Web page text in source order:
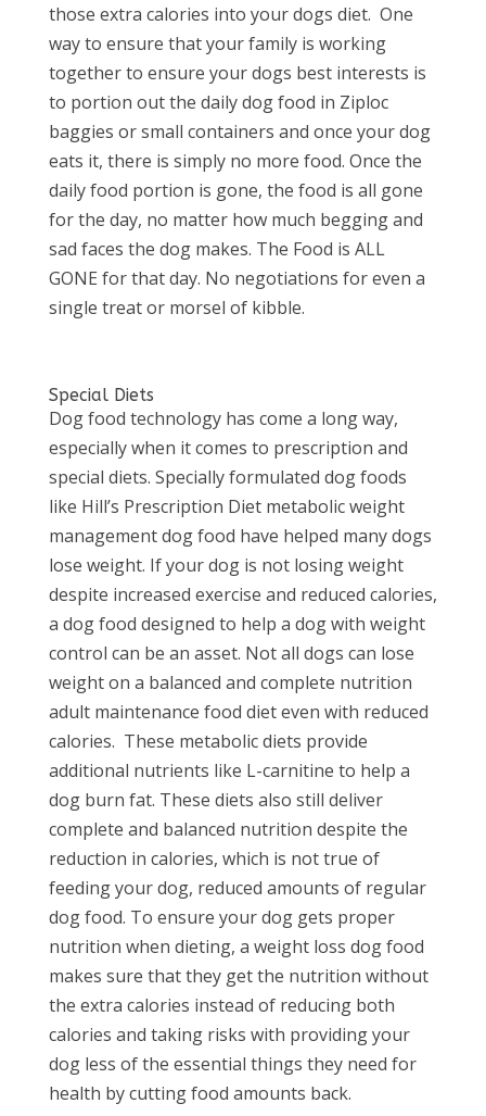
those extra calories into your dogs diet. One
way to ensure that your family is working
together to ensure your dogs best interests is
to portion out the daily dog food in Ziploc
baggies or small containers and once your dog
eats it, there is simply no more food. Once the
daily food portion is gone, the food is all gone
for the day, no matter how much begging and
sad faces the dog makes. The Food is ALL
GONE for that day. No negotiations for even a
single treat or morsel of kibble.
Special Diets
Dog food technology has come a long way,
especially when it comes to prescription and
special diets. Specially formulated dog foods
like Hill’s Prescription Diet metabolic weight
management dog food have helped many dogs
lose weight. If your dog is not losing weight
despite increased exercise and reduced calories,
a dog food designed to help a dog with weight
control can be an asset. Not all dogs can lose
weight on a balanced and complete nutrition
adult maintenance food diet even with reduced
calories. These metabolic diets provide
additional nutrients like L-carnitine to help a
dog burn fat. These diets also still deliver
complete and balanced nutrition despite the
reduction in calories, which is not true of
feeding your dog, reduced amounts of regular
dog food. To ensure your dog gets proper
nutrition when dieting, a weight loss dog food
makes sure that they get the nutrition without
the extra calories instead of reducing both
calories and taking risks with providing your
dog less of the essential things they need for
health by cutting food amounts back.